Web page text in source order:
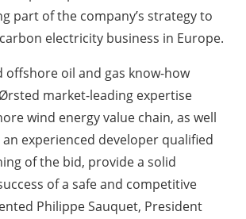
part of the company’s strategy to
electricity business in Europe.
offshore oil and gas know-how
market-leading expertise
wind energy value chain, as well
experienced developer qualified
of the bid, provide a solid
of a safe and competitive
Philippe Sauquet, President